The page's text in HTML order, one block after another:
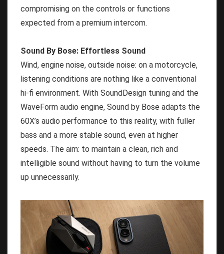
compromising on the controls or functions
expected from a premium intercom.
Sound By Bose: Effortless Sound
Wind, engine noise, outside noise: on a motorcycle,
listening conditions are nothing like a conventional
hi-fi environment. With SoundDesign tuning and the
WaveForm audio engine, Sound by Bose adapts the
60X’s audio performance to this reality, with fuller
bass and a more stable sound, even at higher
speeds. The aim: to maintain a clean, rich and
intelligible sound without having to turn the volume
up unnecessarily.